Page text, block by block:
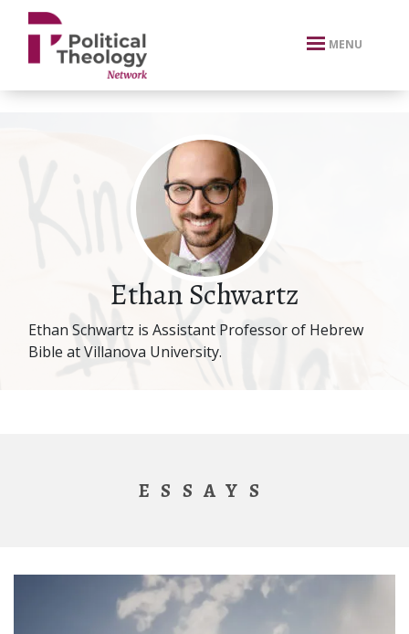
xbn .
MENU
Ethan Schwartz
Ethan Schwartz is Assistant Professor of Hebrew
Bible at Villanova University.
ESSAYS